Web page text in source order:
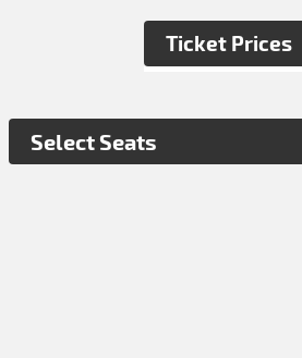
Ticket Prices
Select Seats